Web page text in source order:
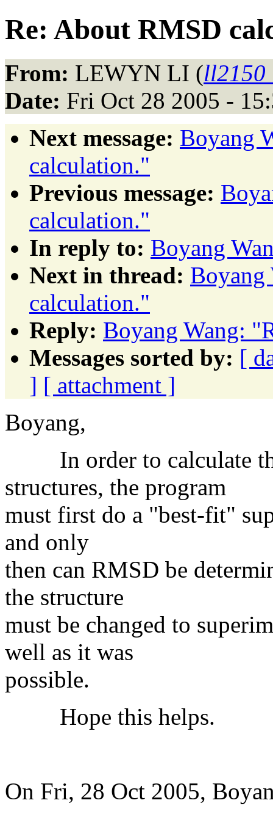
Re: About RMSD
From: LEWYN LI (
Date: Fri Oct 28 2005 -
Next message: Boyang
calculation."
Previous message:
calculation."
In reply to: Boyang
Next in thread: Boyang
calculation."
Reply: Boyang Wang:
Messages sorted by: [
] [ attachment ]
Boyang,
In order to calculate
structures, the program
must first do a "best-fit"
and only
then can RMSD be
the structure
must be changed to
well as it was
possible.
Hope this helps.
On Fri, 28 Oct 2005,